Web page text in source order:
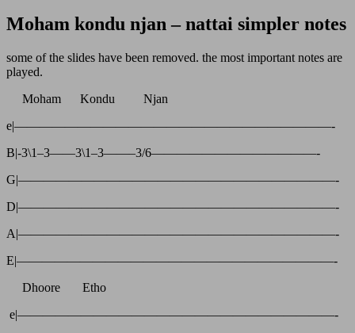
Moham kondu njan – nattai simpler notes
some of the slides have been removed. the most important notes are
played.
Moham Kondu Njan
e|—————————————————————————-
B|-3\1–3——3\1–3——–3/6—————————————-
G|—————————————————————————-
D|—————————————————————————-
A|—————————————————————————-
E|—————————————————————————-
Dhoore Etho
e|—————————————————————————-